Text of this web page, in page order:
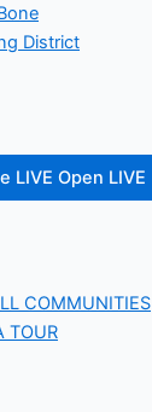
District
LIVE Open LIVE
COMMUNITIES
TOUR